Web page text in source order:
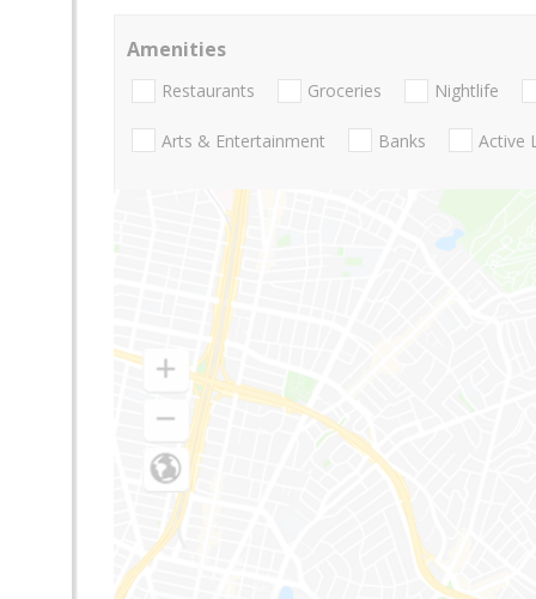
Amenities
Restaurants Groceries Nightlife
Arts & Entertainment Banks Active